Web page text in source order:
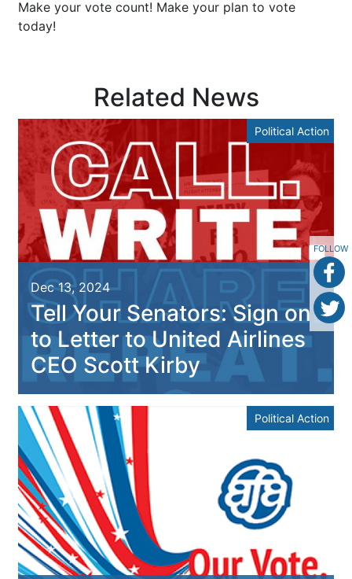
FOLLOW
Make your vote count! Make your plan to vote
today!
Related News
Political Action
Dec 13, 2024
Tell Your Senators: Sign on
to Letter to United Airlines
CEO Scott Kirby
Political Action